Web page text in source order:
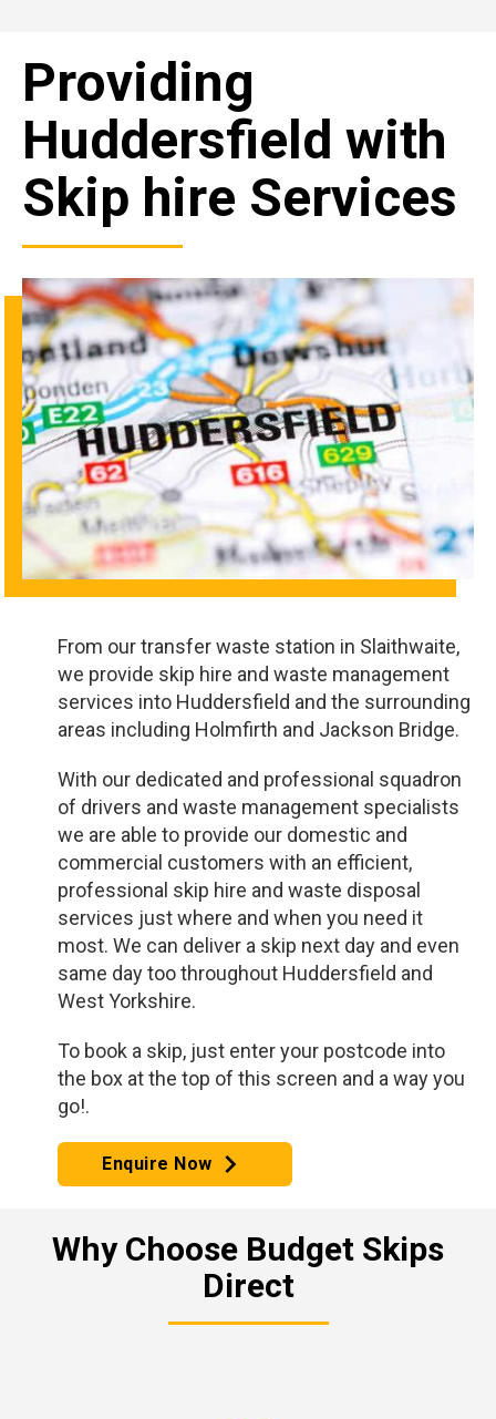
Providing
Huddersfield with
Skip hire Services
From our transfer waste station in Slaithwaite,
we provide skip hire and waste management
services into Huddersfield and the surrounding
areas including Holmfirth and Jackson Bridge.
With our dedicated and professional squadron
of drivers and waste management specialists
we are able to provide our domestic and
commercial customers with an efficient,
professional skip hire and waste disposal
services just where and when you need it
most. We can deliver a skip next day and even
same day too throughout Huddersfield and
West Yorkshire.
To book a skip, just enter your postcode into
the box at the top of this screen and a way you
go!.
Enquire Now
Why Choose Budget Skips
Direct